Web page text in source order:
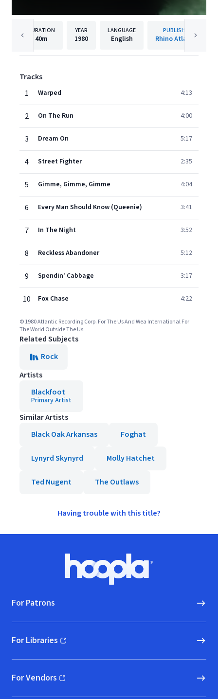
DURATION
40m
YEAR
1980
LANGUAGE
English
PUBLISHER
Rhino Atlantic
Tracks
1
Warped 4:13
2 On The Run 4:00
3 Dream On 5:17
4 Street Fighter 2:35
5 Gimme, Gimme, Gimme 4:04
6 Every Man Should Know (Queenie) 3:41
7 In The Night 3:52
8 Reckless Abandoner 5:12
9 Spendin' Cabbage 3:17
10 Fox Chase 4:22
© 1980 Atlantic Recording Corp. For The Us And Wea International For
The World Outside The Us.
Related Subjects
Rock
Artists
Blackfoot
Primary Artist
Similar Artists
Black Oak Arkansas
Foghat
Lynyrd Skynyrd Molly Hatchet
Ted Nugent The Outlaws
Having trouble with this title?
Hoopla logo, Go to homepage
For Patrons
For Libraries
(opens in new window)
For Vendors
(opens in new window)